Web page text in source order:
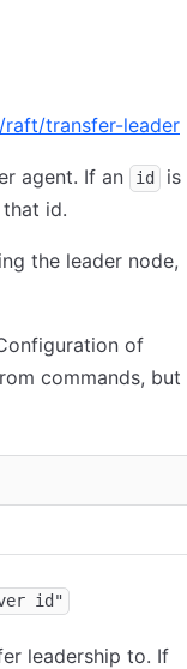
raft/transfer-leader
agent. If an id
is
id.
the leader node,
of
commands, but
id"
leadership to. If